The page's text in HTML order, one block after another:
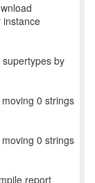
instance
by
0 strings
0 strings
report